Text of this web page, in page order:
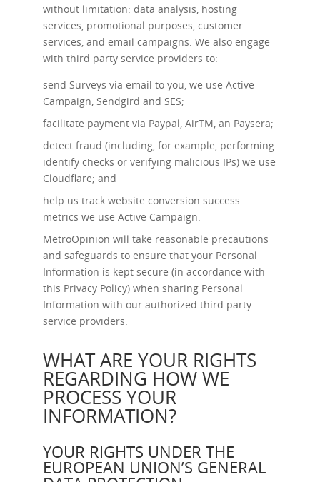
without limitation: data analysis, hosting
services, promotional purposes, customer
services, and email campaigns. We also engage
with third party service providers to:
send Surveys via email to you, we use Active
Campaign, Sendgird and SES;
facilitate payment via Paypal, AirTM, an Paysera;
detect fraud (including, for example, performing
identify checks or verifying malicious IPs) we use
Cloudflare; and
help us track website conversion success
metrics we use Active Campaign.
MetroOpinion will take reasonable precautions
and safeguards to ensure that your Personal
Information is kept secure (in accordance with
this Privacy Policy) when sharing Personal
Information with our authorized third party
service providers.
WHAT ARE YOUR RIGHTS
REGARDING HOW WE
PROCESS YOUR
INFORMATION?
YOUR RIGHTS UNDER THE
EUROPEAN UNION’S GENERAL